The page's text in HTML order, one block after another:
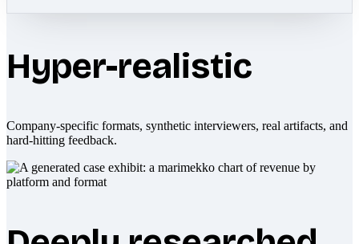
Hyper-realistic
Company-specific formats, synthetic interviewers, real artifacts, and
hard-hitting feedback.